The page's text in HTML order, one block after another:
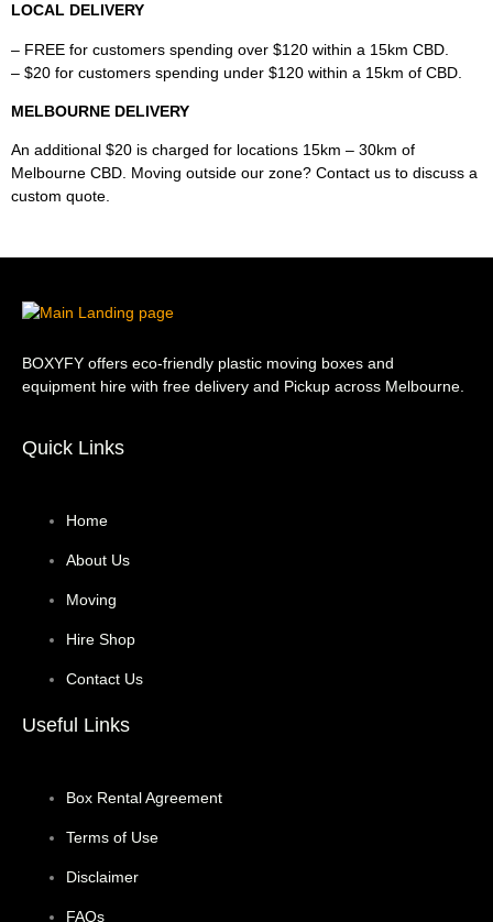
LOCAL DELIVERY
– FREE for customers spending over $120 within a 15km CBD.
– $20 for customers spending under $120 within a 15km of CBD.
MELBOURNE DELIVERY
An additional $20 is charged for locations 15km – 30km of
Melbourne CBD. Moving outside our zone? Contact us to discuss a
custom quote.
BOXYFY offers eco-friendly plastic moving boxes and
equipment hire with free delivery and Pickup across Melbourne.
Quick Links
Home
About Us
Moving
Hire Shop
Contact Us
Useful Links
Box Rental Agreement
Terms of Use
Disclaimer
FAQs